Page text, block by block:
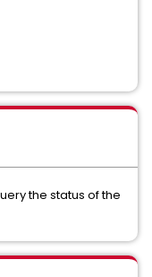
the status of the